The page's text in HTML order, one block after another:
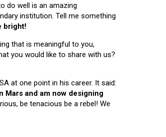
do well is an amazing
institution. Tell me something
bright!
that is meaningful to you,
you would like to share with us?
at one point in his career. It said:
Mars and am now designing
be tenacious be a rebel! We